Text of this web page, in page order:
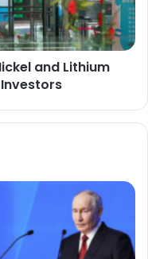
and Lithium